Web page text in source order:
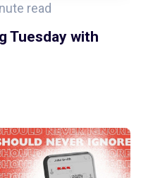
read
Tuesday with